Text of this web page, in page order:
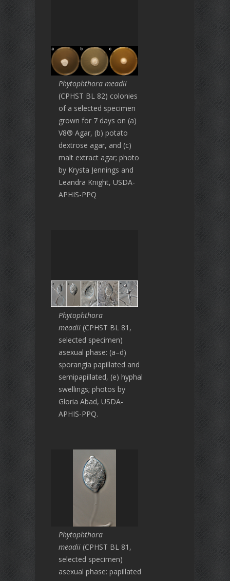
Phytophthora meadii
(CPHST BL 82) colonies
of a selected specimen
grown for 7 days on (a)
V8® Agar, (b) potato
dextrose agar, and (c)
malt extract agar; photo
by Krysta Jennings and
Leandra Knight, USDA-
APHIS-PPQ
Phytophthora
meadii (CPHST BL 81,
selected specimen)
asexual phase: (a–d)
sporangia papillated and
semipapillated, (e) hyphal
swellings; photos by
Gloria Abad, USDA-
APHIS-PPQ.
Phytophthora
meadii (CPHST BL 81,
selected specimen)
asexual phase: papillated